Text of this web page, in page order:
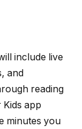
include live
and
reading
app
minutes you